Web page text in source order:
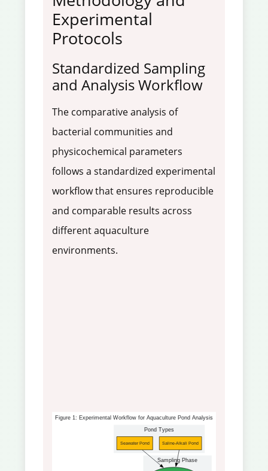
Experimental
Protocols
Standardized Sampling
and Analysis Workflow
The comparative analysis of
bacterial communities and
physicochemical parameters
follows a standardized experimental
workflow that ensures reproducible
and comparable results across
different aquaculture
environments.
Figure 1: Experimental Workflow for Aquaculture Pond Analysis
Pond Types
Sampling Phase
Seawater Pond Saline-Alkali Pond